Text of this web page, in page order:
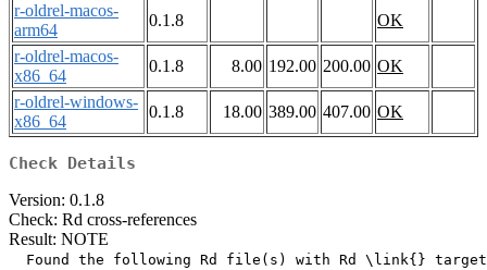
r-oldrel-macos-
arm64
0.1.8
OK
r-oldrel-macos-
x86_64
0.1.8 8.00 192.00 200.00 OK
r-oldrel-windows-
x86_64
0.1.8 18.00 389.00 407.00 OK
Check Details
Version: 0.1.8
Check: Rd cross-references
Result: NOTE
Found the following Rd file(s) with Rd \link{}